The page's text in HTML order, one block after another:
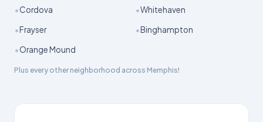
•Cordova •Whitehaven
•Frayser •Binghampton
•Orange Mound
Plus every other neighborhood across Memphis!